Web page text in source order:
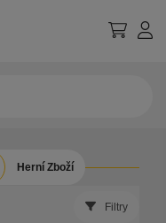
Herní Zboží
Filtry